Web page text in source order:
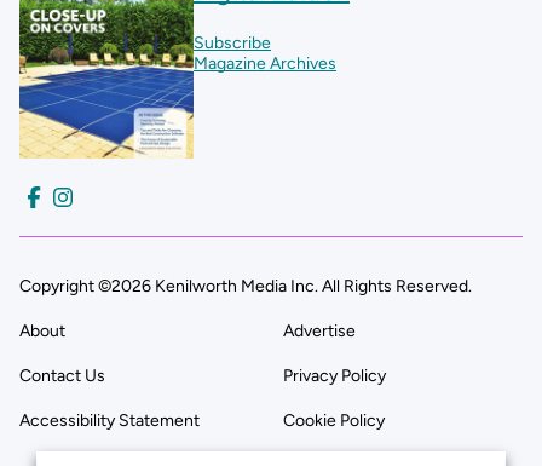
Subscribe
Magazine Archives
Copyright ©2026 Kenilworth Media Inc. All Rights Reserved.
About Advertise
Contact Us Privacy Policy
Accessibility Statement Cookie Policy